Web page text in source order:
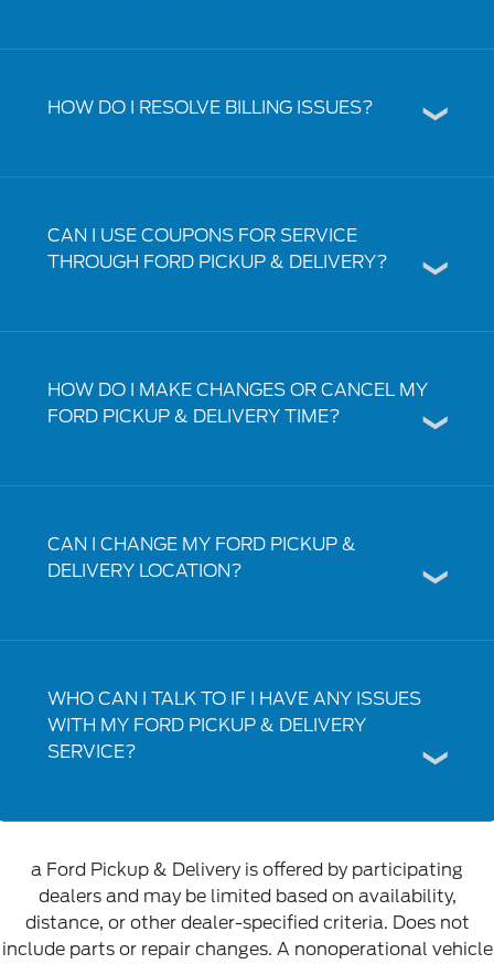
HOW DO I RESOLVE BILLING ISSUES?
CAN I USE COUPONS FOR SERVICE
THROUGH FORD PICKUP & DELIVERY?
HOW DO I MAKE CHANGES OR CANCEL MY
FORD PICKUP & DELIVERY TIME?
CAN I CHANGE MY FORD PICKUP &
DELIVERY LOCATION?
WHO CAN I TALK TO IF I HAVE ANY ISSUES
WITH MY FORD PICKUP & DELIVERY
SERVICE?
a Ford Pickup & Delivery is offered by participating
dealers and may be limited based on availability,
distance, or other dealer-specified criteria. Does not
include parts or repair changes. A nonoperational vehicle